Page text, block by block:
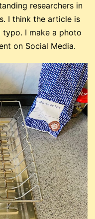
researchers in
I think the article is
I make a photo
on Social Media.